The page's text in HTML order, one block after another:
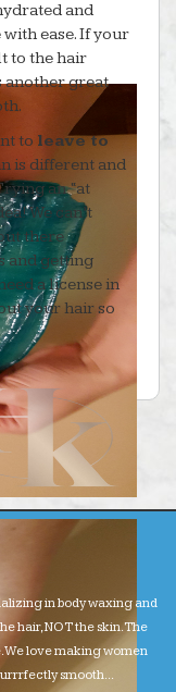
and
ease. If your
to the hair
another great
to leave to
is different and
an “at
We can’t
there
and getting
a license in
your hair so
in body waxing and
hair, NOT the skin. The
We love making women
smooth...